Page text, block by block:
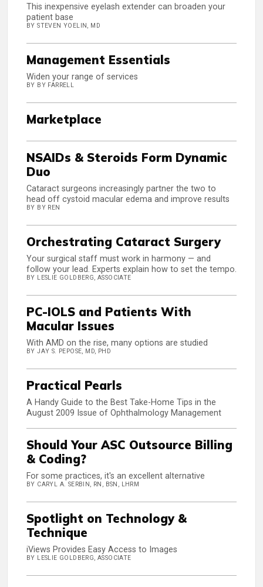
This inexpensive eyelash extender can broaden your
patient base
BY STEVEN YOELIN, MD
Management Essentials
Widen your range of services
BY BY FARRELL
Marketplace
NSAIDs & Steroids Form Dynamic
Duo
Cataract surgeons increasingly partner the two to
head off cystoid macular edema and improve results
BY BY REN
Orchestrating Cataract Surgery
Your surgical staff must work in harmony — and
follow your lead. Experts explain how to set the tempo.
BY LESLIE GOLDBERG, ASSOCIATE
PC-IOLS and Patients With
Macular Issues
With AMD on the rise, many options are studied
BY JAY S. PEPOSE, MD, PHD
Practical Pearls
A Handy Guide to the Best Take-Home Tips in the
August 2009 Issue of Ophthalmology Management
Should Your ASC Outsource Billing
& Coding?
For some practices, it's an excellent alternative
BY CARYL A. SERBIN, RN, BSN, LHRM
Spotlight on Technology &
Technique
iViews Provides Easy Access to Images
BY LESLIE GOLDBERG, ASSOCIATE